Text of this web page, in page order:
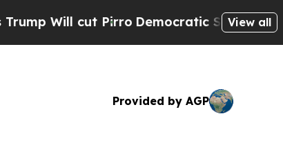
cut Pirro Democratic Socialists ofView all
Provided by AGP